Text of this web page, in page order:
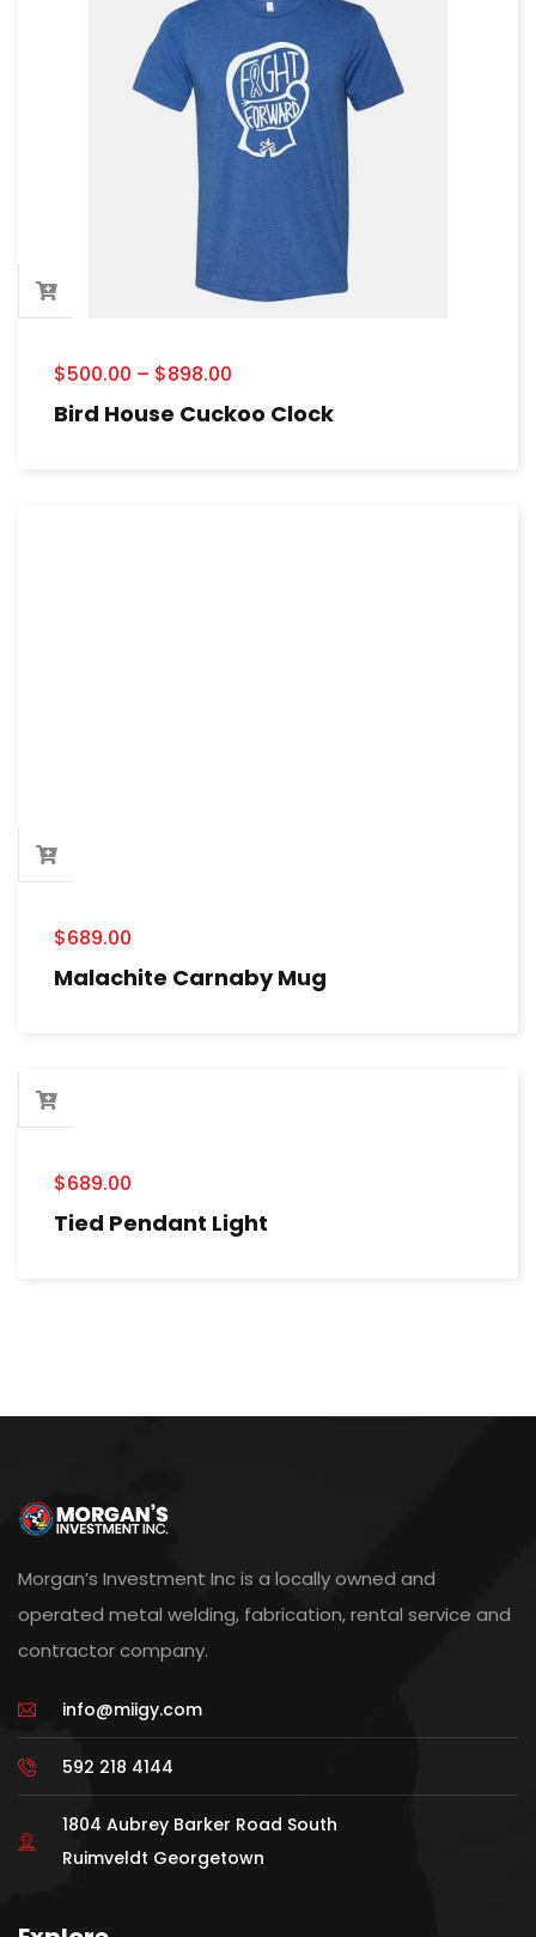
$500.00 – $898.00
Bird House Cuckoo Clock
$689.00
Malachite Carnaby Mug
$689.00
Tied Pendant Light
Morgan’s Investment Inc is a locally owned and
operated metal welding, fabrication, rental service and
contractor company.
info@miigy.com
592 218 4144
1804 Aubrey Barker Road South
Ruimveldt Georgetown